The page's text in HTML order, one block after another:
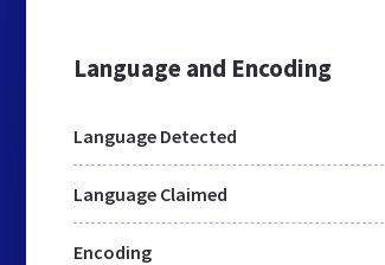
Language and Encoding
Language Detected
Language Claimed
Encoding